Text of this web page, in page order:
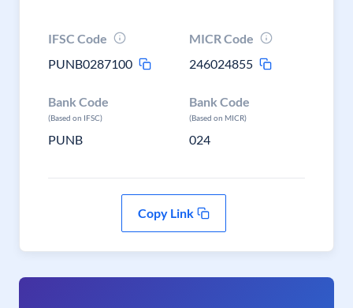
IFSC Code
PUNB0287100
MICR Code
246024855
Bank Code
(Based on IFSC)
PUNB
Bank Code
(Based on MICR)
024
Copy Link